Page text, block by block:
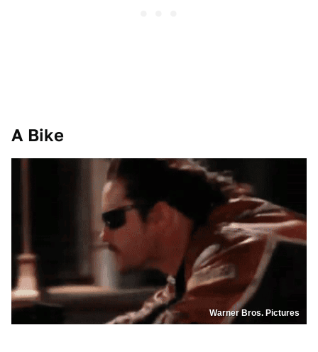
A Bike
Warner Bros. Pictures